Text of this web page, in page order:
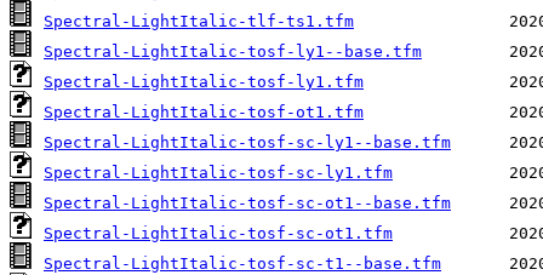
Spectral-LightItalic-tlf-ts1.tfm
Spectral-LightItalic-tosf-ly1--base.tfm
Spectral-LightItalic-tosf-ly1.tfm
Spectral-LightItalic-tosf-ot1.tfm
Spectral-LightItalic-tosf-sc-ly1--base.tfm
Spectral-LightItalic-tosf-sc-ly1.tfm
Spectral-LightItalic-tosf-sc-ot1--base.tfm
Spectral-LightItalic-tosf-sc-ot1.tfm
Spectral-LightItalic-tosf-sc-t1--base.tfm